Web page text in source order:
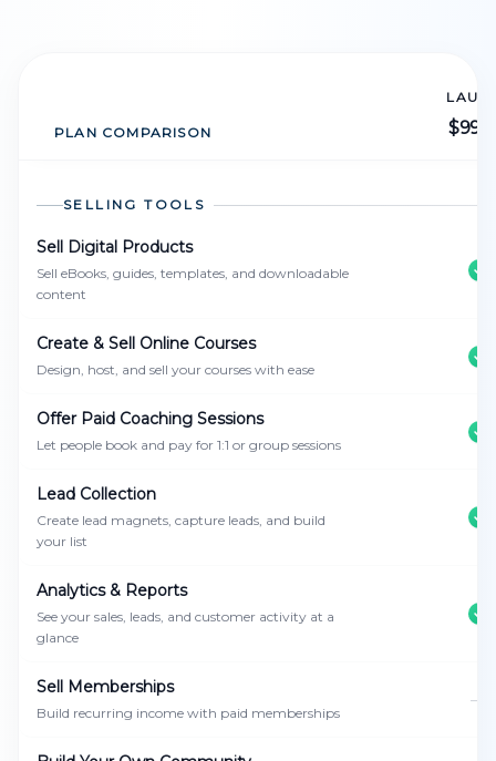
PLAN COMPARISON $99
SELLING TOOLS
Sell Digital Products
Sell eBooks, guides, templates, and downloadable
content
Create & Sell Online Courses
Design, host, and sell your courses with ease
Offer Paid Coaching Sessions
Let people book and pay for 1:1 or group sessions
Lead Collection
Create lead magnets, capture leads, and build
your list
Analytics & Reports
See your sales, leads, and customer activity at a
glance
Sell Memberships
Build recurring income with paid memberships
—